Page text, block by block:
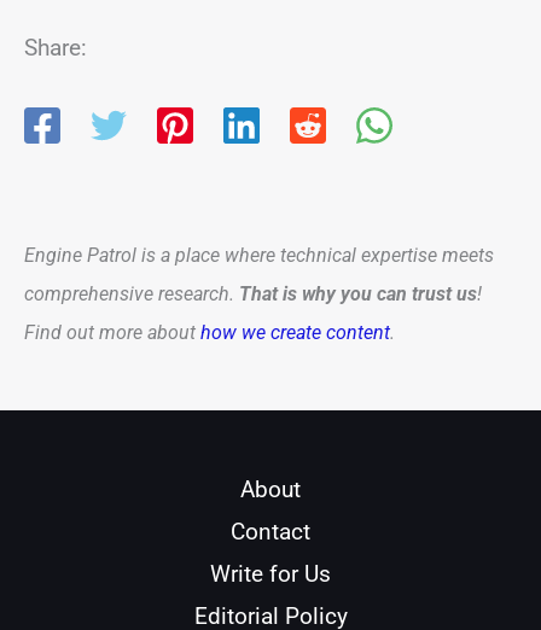
Share:
Engine Patrol is a place where technical expertise meets
comprehensive research. That is why you can trust us!
Find out more about how we create content.
About
Contact
Write for Us
Editorial Policy